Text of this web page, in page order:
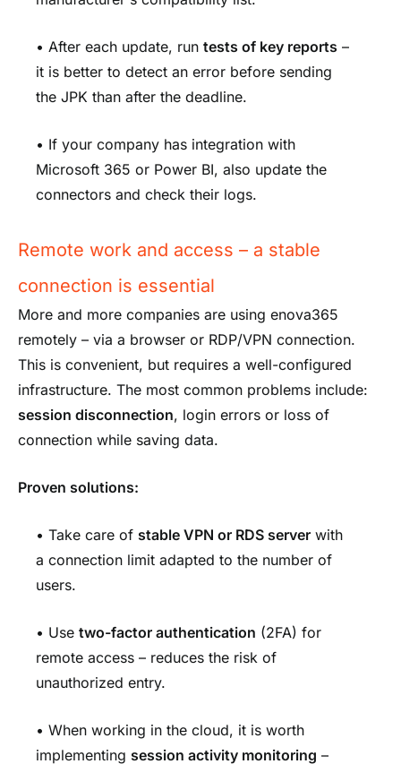
• After each update, run tests of key reports –
it is better to detect an error before sending
the JPK than after the deadline.
• If your company has integration with
Microsoft 365 or Power BI, also update the
connectors and check their logs.
Remote work and access – a stable
connection is essential
More and more companies are using enova365
remotely – via a browser or RDP/VPN connection.
This is convenient, but requires a well-configured
infrastructure. The most common problems include:
session disconnection, login errors or loss of
connection while saving data.
Proven solutions:
• Take care of stable VPN or RDS server with
a connection limit adapted to the number of
users.
• Use two-factor authentication (2FA) for
remote access – reduces the risk of
unauthorized entry.
• When working in the cloud, it is worth
implementing session activity monitoring –